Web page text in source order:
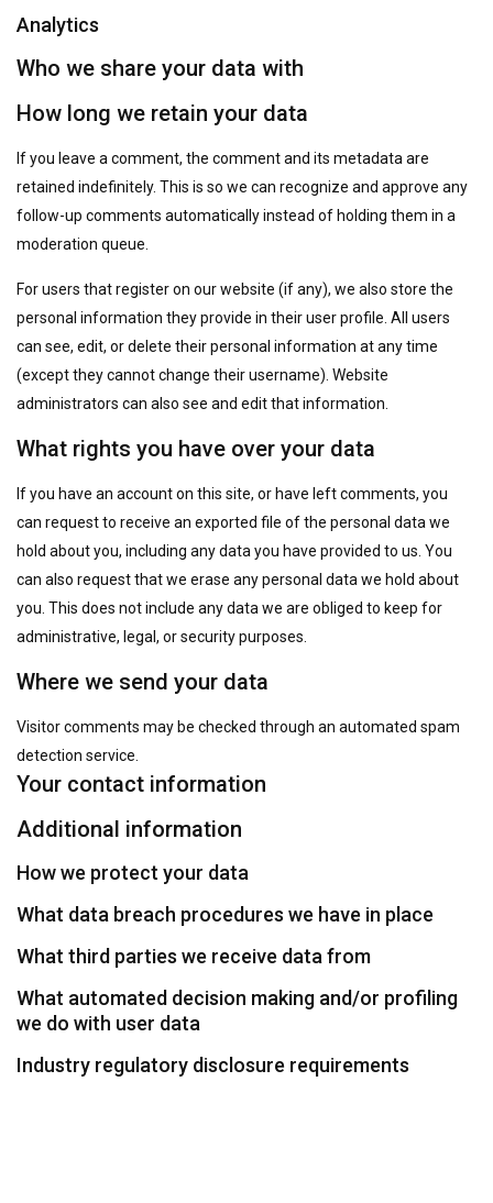
Analytics
Who we share your data with
How long we retain your data
If you leave a comment, the comment and its metadata are
retained indefinitely. This is so we can recognize and approve any
follow-up comments automatically instead of holding them in a
moderation queue.
For users that register on our website (if any), we also store the
personal information they provide in their user profile. All users
can see, edit, or delete their personal information at any time
(except they cannot change their username). Website
administrators can also see and edit that information.
What rights you have over your data
If you have an account on this site, or have left comments, you
can request to receive an exported file of the personal data we
hold about you, including any data you have provided to us. You
can also request that we erase any personal data we hold about
you. This does not include any data we are obliged to keep for
administrative, legal, or security purposes.
Where we send your data
Visitor comments may be checked through an automated spam
detection service.
Your contact information
Additional information
How we protect your data
What data breach procedures we have in place
What third parties we receive data from
What automated decision making and/or profiling
we do with user data
Industry regulatory disclosure requirements